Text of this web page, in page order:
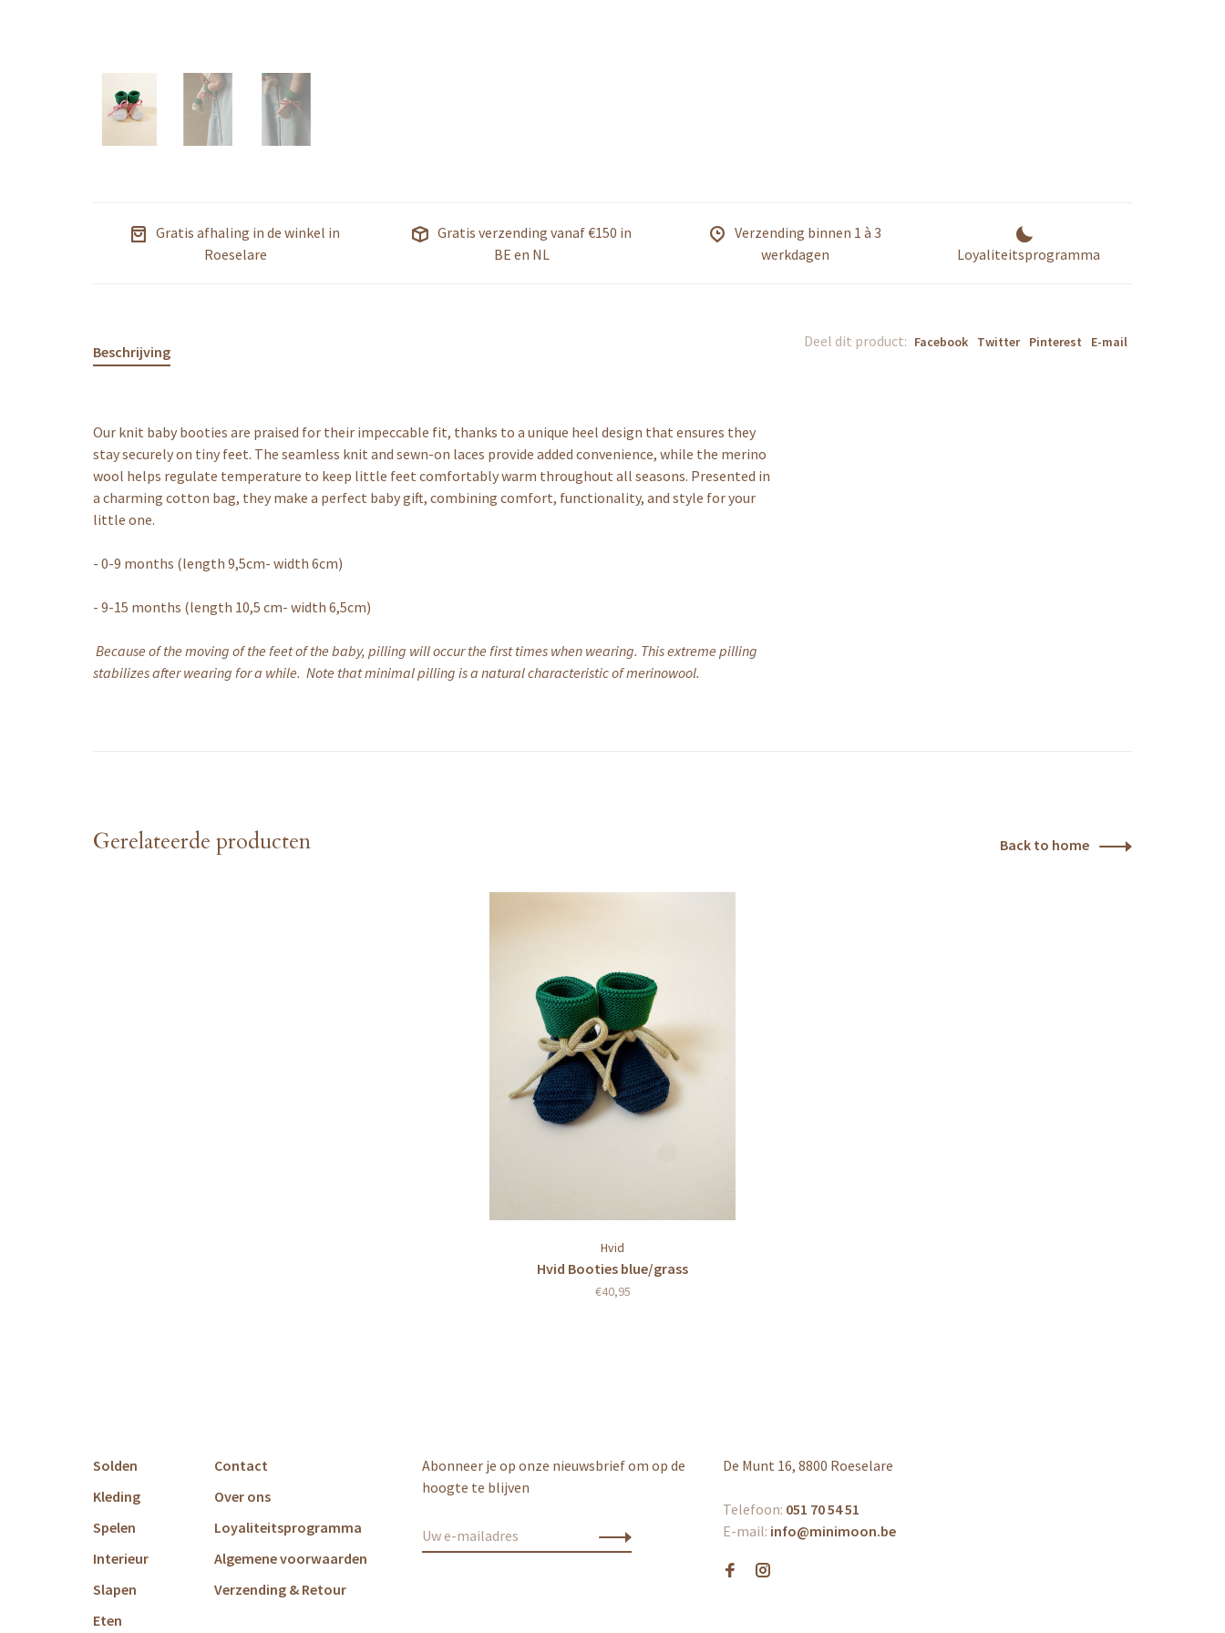
Gratis afhaling in de winkel in
Roeselare
Gratis verzending vanaf €150 in
BE en NL
Verzending binnen 1 à 3
werkdagen
Loyaliteitsprogramma
Deel dit product: Facebook Twitter Pinterest E-mail
Beschrijving
Our knit baby booties are praised for their impeccable fit, thanks to a unique heel design that ensures they
stay securely on tiny feet. The seamless knit and sewn-on laces provide added convenience, while the merino
wool helps regulate temperature to keep little feet comfortably warm throughout all seasons. Presented in
a charming cotton bag, they make a perfect baby gift, combining comfort, functionality, and style for your
little one.
- 0-9 months (length 9,5cm- width 6cm)
- 9-15 months (length 10,5 cm- width 6,5cm)
Because of the moving of the feet of the baby, pilling will occur the first times when wearing. This extreme pilling
stabilizes after wearing for a while. Note that minimal pilling is a natural characteristic of merinowool.
Gerelateerde producten Back to home
Hvid
Hvid Booties blue/grass
€40,95
Solden
Kleding
Spelen
Interieur
Slapen
Eten
Contact
Over ons
Loyaliteitsprogramma
Algemene voorwaarden
Verzending & Retour
Abonneer je op onze nieuwsbrief om op de
hoogte te blijven
De Munt 16, 8800 Roeselare
Telefoon: 051 70 54 51
E-mail: info@minimoon.be